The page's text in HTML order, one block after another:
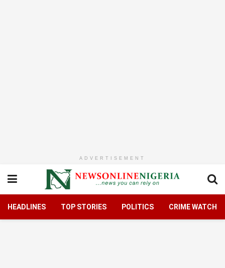
ADVERTISEMENT
HEADLINES TOP STORIES POLITICS CRIME WATCH